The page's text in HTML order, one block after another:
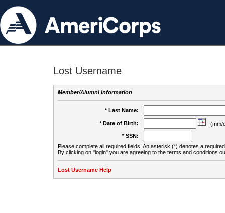
Lost Username
Member/Alumni Information
* Last Name:
* Date of Birth:
(mm/
* SSN:
Please complete all required fields. An asterisk (*) denotes a
By clicking on "login" you are agreeing to the terms and conditions
Lost Username Help